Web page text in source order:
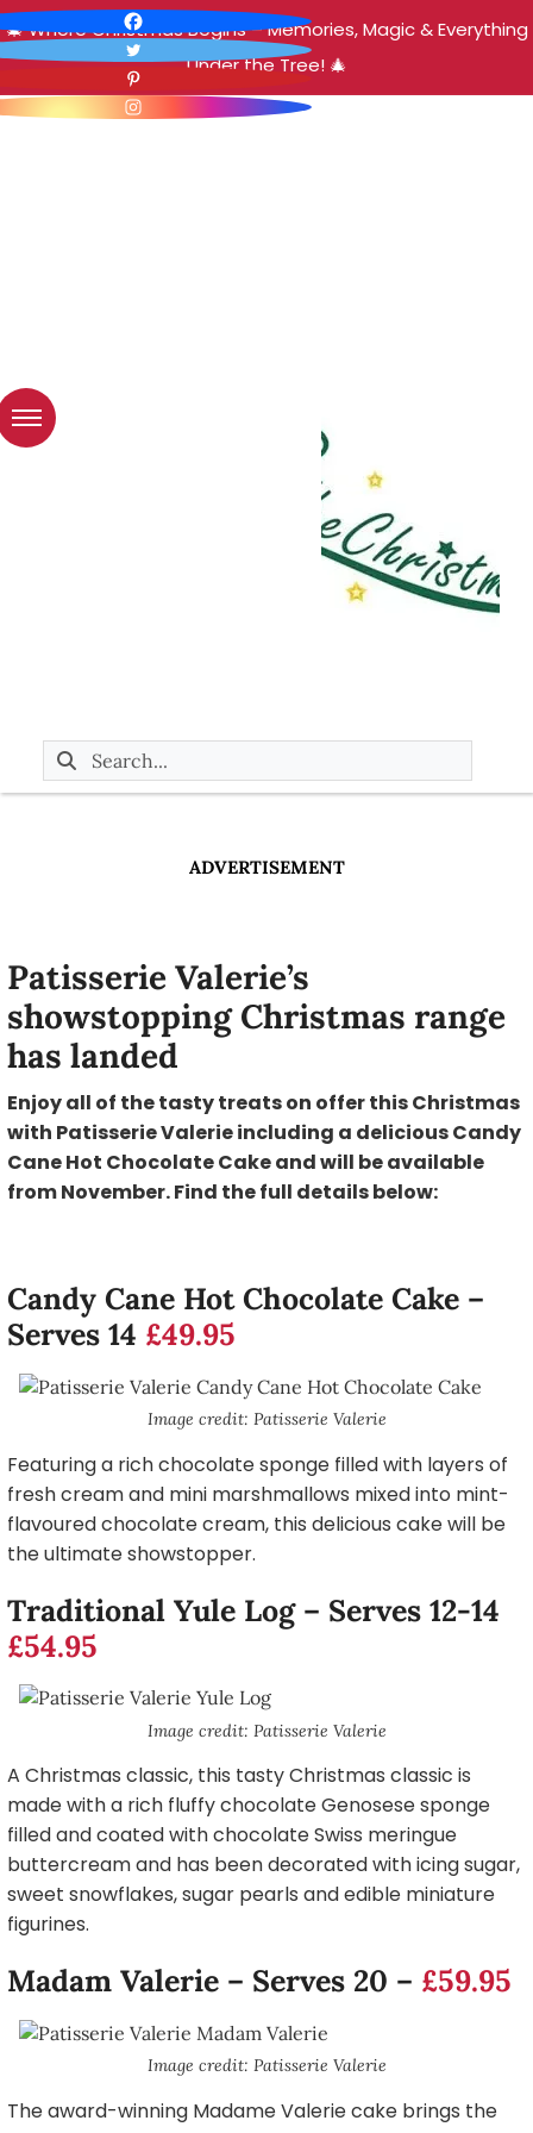
🎄 Where Christmas Begins – Memories, Magic & Everything
Under the Tree! 🎄
ADVERTISEMENT
Patisserie Valerie’s
showstopping Christmas range
has landed
Enjoy all of the tasty treats on offer this Christmas
with Patisserie Valerie including a delicious Candy
Cane Hot Chocolate Cake and will be available
from November. Find the full details below:
Candy Cane Hot Chocolate Cake –
Serves 14 £49.95
Image credit: Patisserie Valerie
Featuring a rich chocolate sponge filled with layers of
fresh cream and mini marshmallows mixed into mint-
flavoured chocolate cream, this delicious cake will be
the ultimate showstopper.
Traditional Yule Log – Serves 12-14
£54.95
Image credit: Patisserie Valerie
A Christmas classic, this tasty Christmas classic is
made with a rich fluffy chocolate Genosese sponge
filled and coated with chocolate Swiss meringue
buttercream and has been decorated with icing sugar,
sweet snowflakes, sugar pearls and edible miniature
figurines.
Madam Valerie – Serves 20 – £59.95
Image credit: Patisserie Valerie
The award-winning Madame Valerie cake brings the